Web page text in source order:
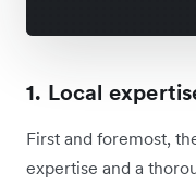
1. Local
First and foremost,
expertise and a